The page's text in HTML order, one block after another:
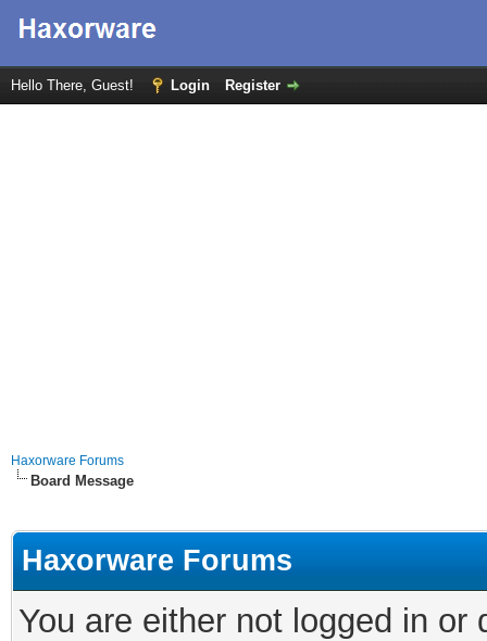
Hello There, Guest! Login Register
Haxorware Forums
Board Message
Haxorware Forums
You are either not logged in